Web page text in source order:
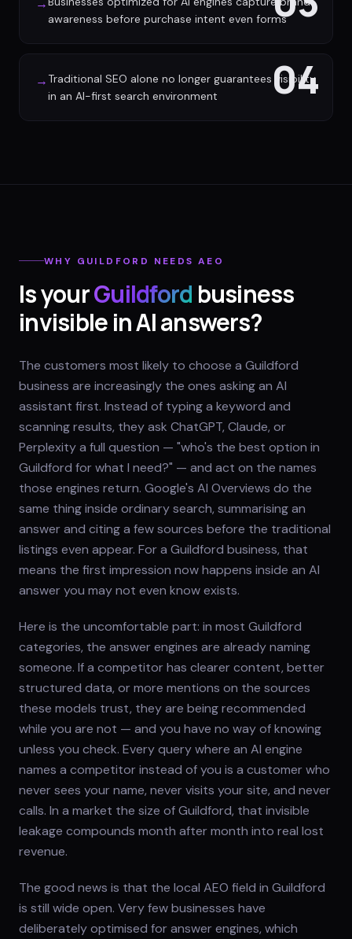
→
awareness before purchase intent even forms
04
→ Traditional SEO alone no longer guarantees visibility
in an AI-first search environment
WHY GUILDFORD NEEDS AEO
Is yourGuildford business
invisible in AI answers?
The customers most likely to choose a Guildford
business are increasingly the ones asking an AI
assistant first. Instead of typing a keyword and
scanning results, they ask ChatGPT, Claude, or
Perplexity a full question — "who's the best option in
Guildford for what I need?" — and act on the names
those engines return. Google's AI Overviews do the
same thing inside ordinary search, summarising an
answer and citing a few sources before the traditional
listings even appear. For a Guildford business, that
means the first impression now happens inside an AI
answer you may not even know exists.
Here is the uncomfortable part: in most Guildford
categories, the answer engines are already naming
someone. If a competitor has clearer content, better
structured data, or more mentions on the sources
these models trust, they are being recommended
while you are not — and you have no way of knowing
unless you check. Every query where an AI engine
names a competitor instead of you is a customer who
never sees your name, never visits your site, and never
calls. In a market the size of Guildford, that invisible
leakage compounds month after month into real lost
revenue.
The good news is that the local AEO field in Guildford
is still wide open. Very few businesses have
deliberately optimised for answer engines, which